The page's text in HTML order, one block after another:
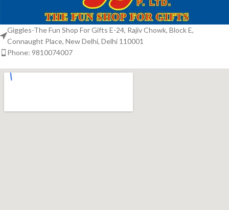
Giggles-The Fun Shop For Gifts E-24, Rajiv Chowk, Block E,
Connaught Place, New Delhi, Delhi 110001
Phone: 9810074007